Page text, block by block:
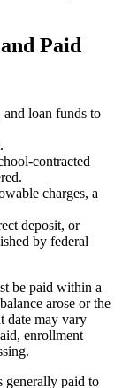
Paid
and loan funds to
contracted
charges, a
deposit, or
by federal
be paid within a
arose or the
date may vary
enrollment
generally paid to